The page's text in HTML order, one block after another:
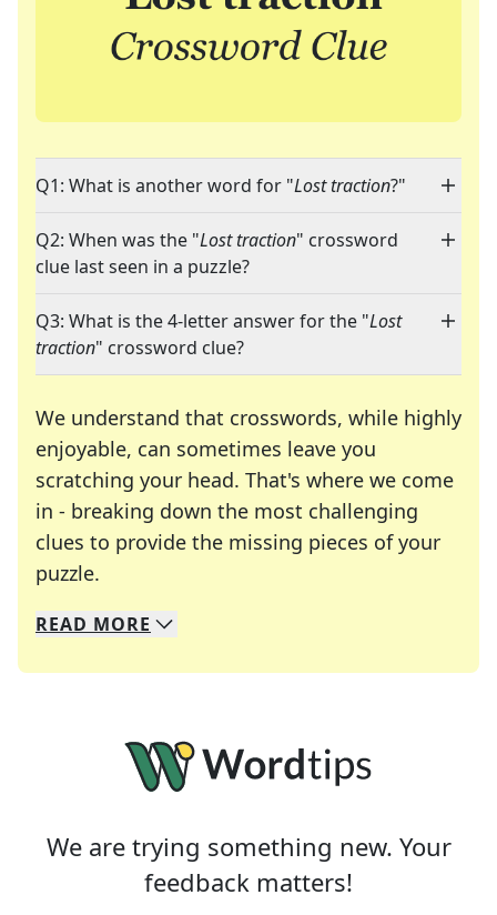
Q1: What is another word for "Lost traction?"
Q2: When was the "Lost traction" crossword
clue last seen in a puzzle?
Q3: What is the 4-letter answer for the "Lost
traction" crossword clue?
We understand that crosswords, while highly
enjoyable, can sometimes leave you
scratching your head. That's where we come
in - breaking down the most challenging
clues to provide the missing pieces of your
puzzle.
We specialize in solving many of your favorite
Whether you're a daily crossword enthusiast or
READ MORE
We are trying something new. Your
feedback matters!